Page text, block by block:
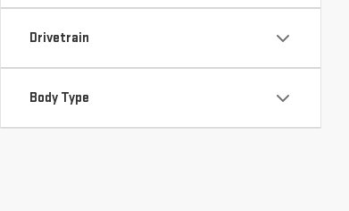
Drivetrain
Body Type